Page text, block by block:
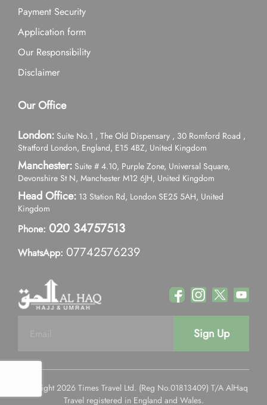
Payment Security
Application form
Our Responsibility
Disclaimer
Our Office
London: Suite No.1 , The Old Dispensary , 30 Romford Road ,
Stratford London, England, E15 4BZ, United Kingdom
Manchester: Suite # 4.10, Purple Zone, Universal Square,
Devonshire St N, Manchester M12 6JH, United Kingdom
Head Office: 13 Station Rd, London SE25 5AH, United
Kingdom
Phone: 020 34757513
WhatsApp: 07742576239
Sign Up
Copyright 2026 Times Travel Ltd. (Reg No.01813409) T/A AlHaq
Travel registered in England and Wales.